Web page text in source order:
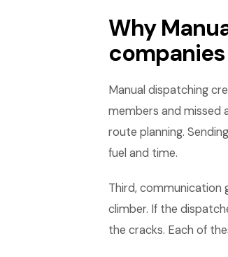
Why
Manual dispatching
members and missed
route planning.
fuel and time.
Third, communication
climber. If the
the cracks. Each of